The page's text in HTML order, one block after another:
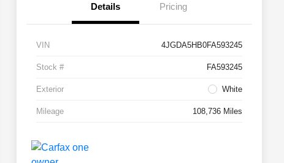
Details Pricing
VIN 4JGDA5HB0FA593245
Stock # FA593245
Exterior White
Mileage 108,736 Miles